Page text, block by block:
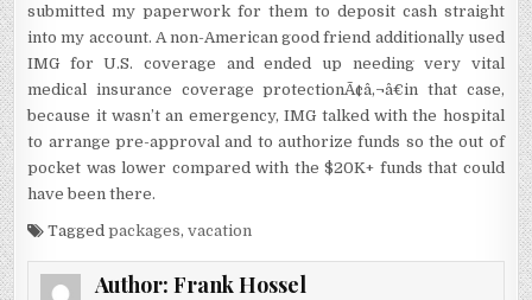
submitted my paperwork for them to deposit cash straight
into my account. A non-American good friend additionally used
IMG for U.S. coverage and ended up needing very vital
medical insurance coverage protectionÃ¢â‚¬â€in that case,
because it wasn’t an emergency, IMG talked with the hospital
to arrange pre-approval and to authorize funds so the out of
pocket was lower compared with the $20K+ funds that could
have been there.
Taggedpackages,vacation
Author: Frank Hossel